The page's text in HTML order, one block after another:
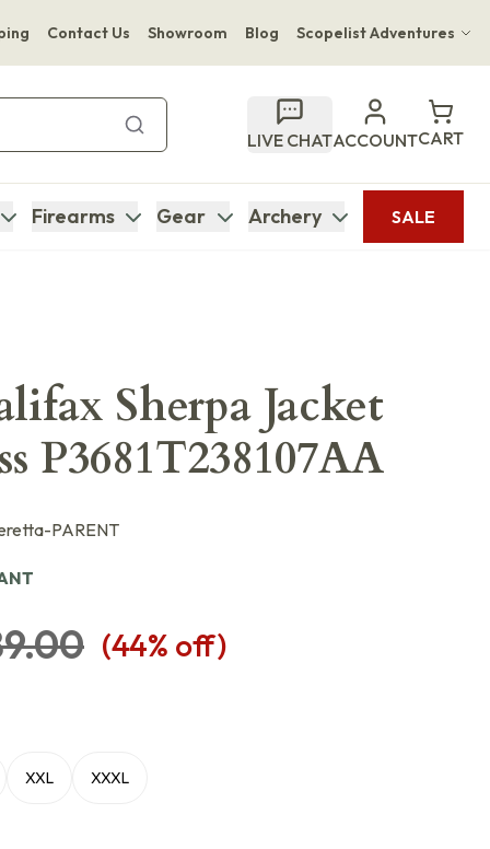
Contact Us Showroom Blog Scopelist Adventures
Bupenyu Luxury Boutique Lodge
Hampton Inn & Suites Naples South Lodge
LIVE CHATACCOUNTCART
Firearms Gear Archery SALE
Sherpa Jacket
P3681T238107AA
PARENT
(44% off)
XXL XXXL